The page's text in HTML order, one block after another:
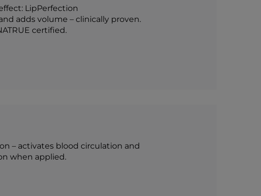
LipPerfection
adds volume – clinically proven.
certified.
– activates blood circulation and
when applied.